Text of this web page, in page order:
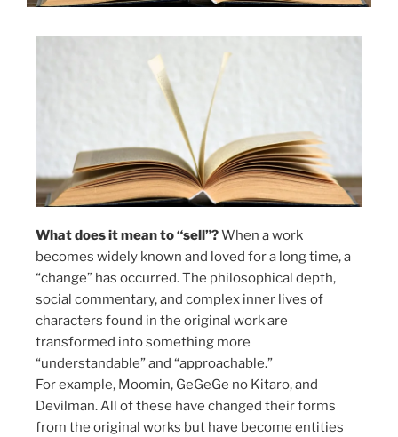
What does it mean to “sell”?When a work
becomes widely known and loved for a long time, a
“change” has occurred. The philosophical depth,
social commentary, and complex inner lives of
characters found in the original work are
transformed into something more
“understandable” and “approachable.”
For example, Moomin, GeGeGe no Kitaro, and
Devilman. All of these have changed their forms
from the original works but have become entities